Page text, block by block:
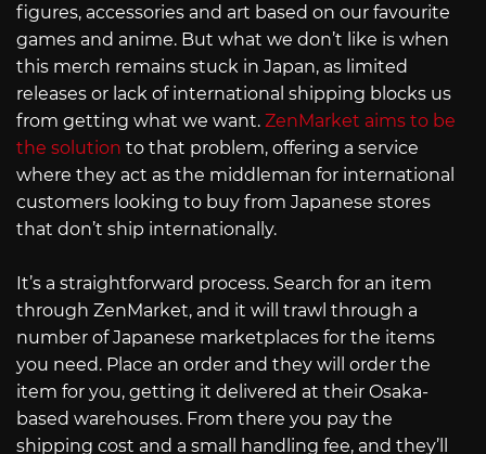
figures, accessories and art based on our favourite
games and anime. But what we don’t like is when
this merch remains stuck in Japan, as limited
releases or lack of international shipping blocks us
from getting what we want. ZenMarket aims to be
the solution to that problem, offering a service
where they act as the middleman for international
customers looking to buy from Japanese stores
that don’t ship internationally.
It’s a straightforward process. Search for an item
through ZenMarket, and it will trawl through a
number of Japanese marketplaces for the items
you need. Place an order and they will order the
item for you, getting it delivered at their Osaka-
based warehouses. From there you pay the
shipping cost and a small handling fee, and they’ll